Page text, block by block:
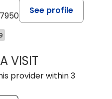
See profile
VISITCHERIKA
provider within 3